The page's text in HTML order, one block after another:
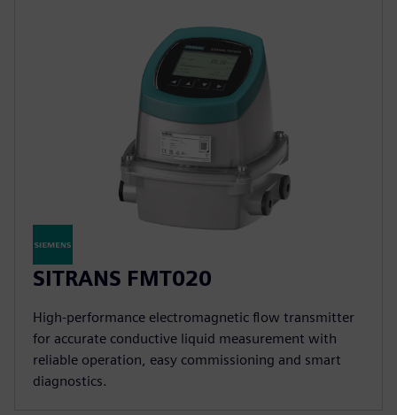
SITRANS FMT020
High-performance electromagnetic flow transmitter
for accurate conductive liquid measurement with
reliable operation, easy commissioning and smart
diagnostics.